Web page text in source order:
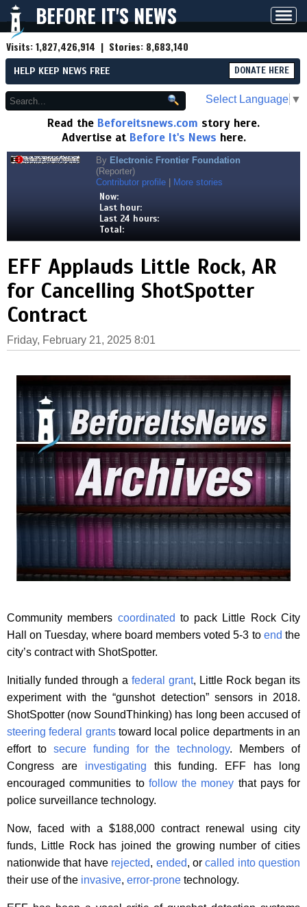
BEFORE IT'S NEWS
Visits:1,827,426,914 | Stories: 8,683,140
HELP KEEP NEWS FREE DONATE HERE
Select Language ▼
Read the Beforeitsnews.com story here.
Advertise at Before It's News here.
By Electronic Frontier Foundation
(Reporter)
Contributor profile
More stories
Now:
Last hour:
Last 24 hours:
Total:
EFF Applauds Little Rock, AR
for Cancelling ShotSpotter
Contract
Friday, February 21, 2025 8:01
Community members coordinated to pack Little Rock City
Hall on Tuesday, where board members voted 5-3 to end the
city’s contract with ShotSpotter.
Initially funded through a federal grant, Little Rock began its
experiment with the “gunshot detection” sensors in 2018.
ShotSpotter (now SoundThinking) has long been accused of
steering federal grantstoward local police departments in an
effort to secure funding for the technology. Members of
Congress are investigating this funding. EFF has long
encouraged communities to follow the money that pays for
police surveillance technology.
Now, faced with a $188,000 contract renewal using city
funds, Little Rock has joined the growing number of cities
nationwide that have rejected, ended, orcalled into question
their use of the invasive, error-prone technology.